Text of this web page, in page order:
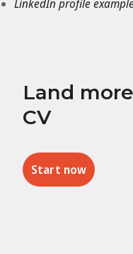
LinkedIn profile
Land
CV
Start now